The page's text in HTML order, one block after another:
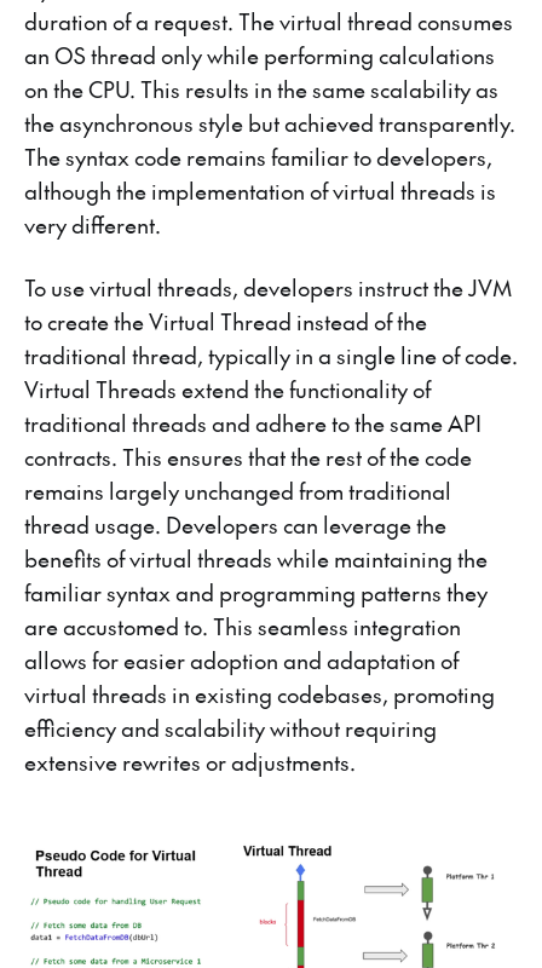
duration of a request. The virtual thread consumes
an OS thread only while performing calculations
on the CPU. This results in the same scalability as
the asynchronous style but achieved transparently.
The syntax code remains familiar to developers,
although the implementation of virtual threads is
very different.
To use virtual threads, developers instruct the JVM
to create the Virtual Thread instead of the
traditional thread, typically in a single line of code.
Virtual Threads extend the functionality of
traditional threads and adhere to the same API
contracts. This ensures that the rest of the code
remains largely unchanged from traditional
thread usage. Developers can leverage the
benefits of virtual threads while maintaining the
familiar syntax and programming patterns they
are accustomed to. This seamless integration
allows for easier adoption and adaptation of
virtual threads in existing codebases, promoting
efficiency and scalability without requiring
extensive rewrites or adjustments.